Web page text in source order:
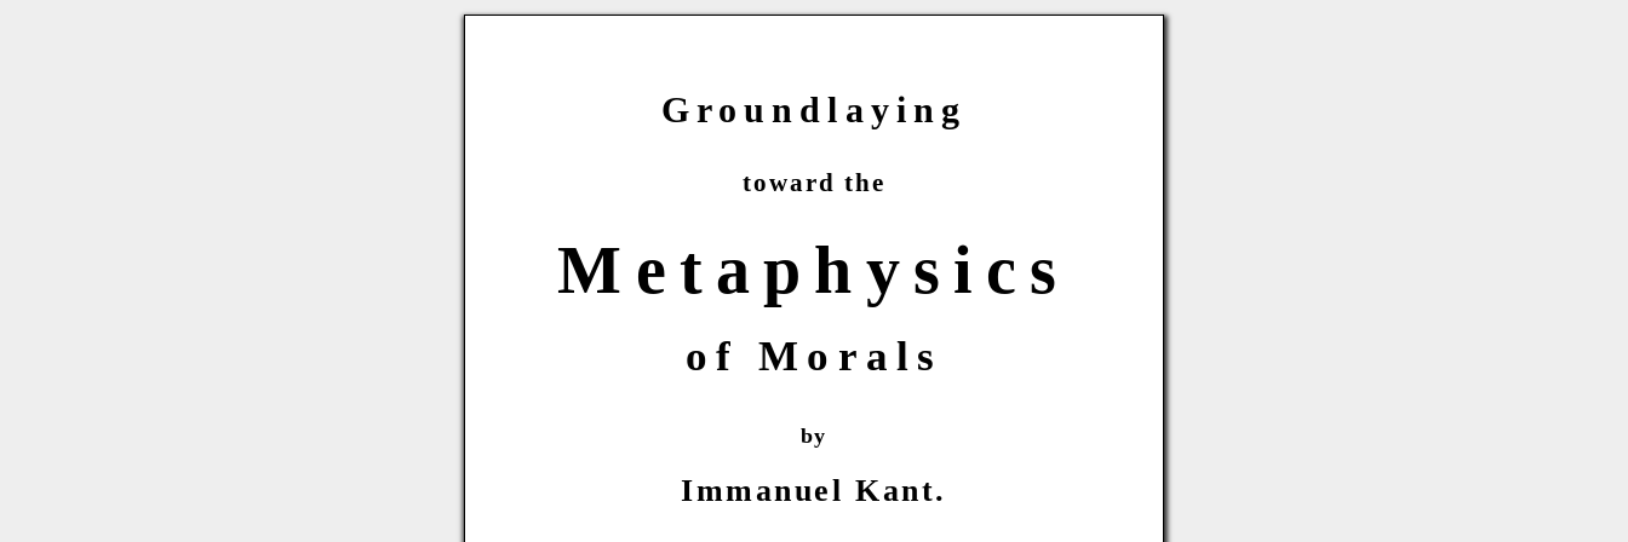
Groundlaying
toward the
Metaphysics
of Morals
by
Immanuel Kant.